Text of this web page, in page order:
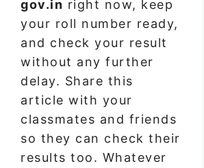
gov.in right now, keep
your roll number ready,
and check your result
without any further
delay. Share this
article with your
classmates and friends
so they can check their
results too. Whatever